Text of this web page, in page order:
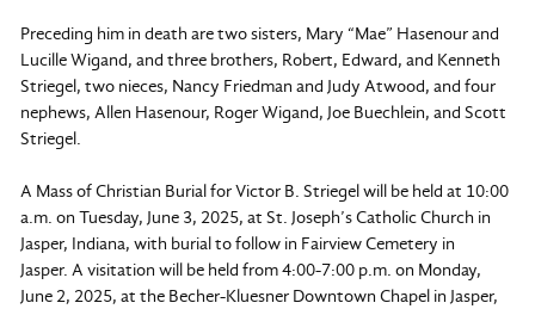
Preceding him in death are two sisters, Mary “Mae” Hasenour and
Lucille Wigand, and three brothers, Robert, Edward, and Kenneth
Striegel, two nieces, Nancy Friedman and Judy Atwood, and four
nephews, Allen Hasenour, Roger Wigand, Joe Buechlein, and Scott
Striegel.
A Mass of Christian Burial for Victor B. Striegel will be held at 10:00
a.m. on Tuesday, June 3, 2025, at St. Joseph’s Catholic Church in
Jasper, Indiana, with burial to follow in Fairview Cemetery in
Jasper. A visitation will be held from 4:00-7:00 p.m. on Monday,
June 2, 2025, at the Becher-Kluesner Downtown Chapel in Jasper,